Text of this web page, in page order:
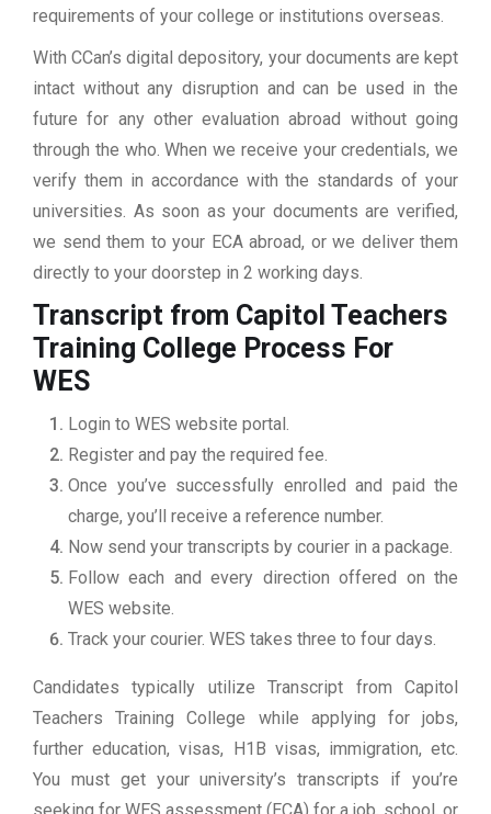
requirements of your college or institutions overseas.
With CCan’s digital depository, your documents are kept
intact without any disruption and can be used in the
future for any other evaluation abroad without going
through the who. When we receive your credentials, we
verify them in accordance with the standards of your
universities. As soon as your documents are verified,
we send them to your ECA abroad, or we deliver them
directly to your doorstep in 2 working days.
Transcript from Capitol Teachers
Training College Process For
WES
Login to WES website portal.
Register and pay the required fee.
Once you’ve successfully enrolled and paid the
charge, you’ll receive a reference number.
Now send your transcripts by courier in a package.
Follow each and every direction offered on the
WES website.
Track your courier. WES takes three to four days.
Candidates typically utilize Transcript from Capitol
Teachers Training College while applying for jobs,
further education, visas, H1B visas, immigration, etc.
You must get your university’s transcripts if you’re